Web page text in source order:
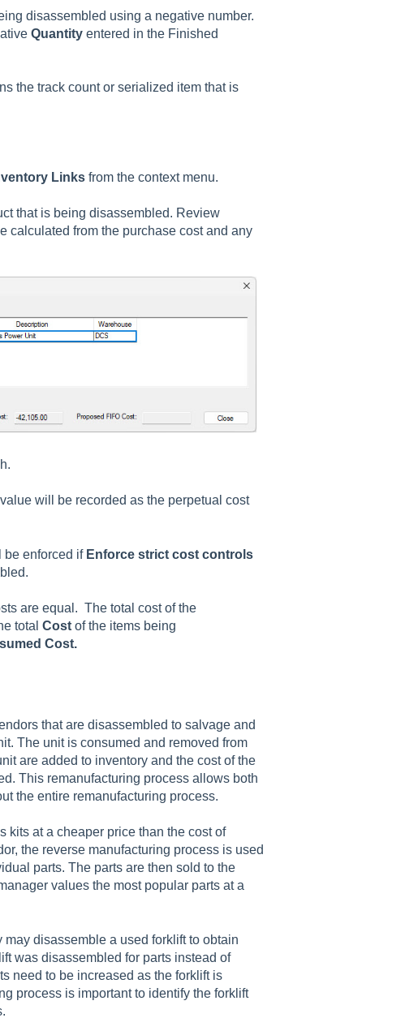
disassembled using a negative number.
Quantity entered in the Finished
the track count or serialized item that is
Links from the context menu.
that is being disassembled. Review
calculated from the purchase cost and any
will be recorded as the perpetual cost
enforced if Enforce strict cost controls
are equal. The total cost of the
total Cost of the items being
Cost.
that are disassembled to salvage and
The unit is consumed and removed from
are added to inventory and the cost of the
This remanufacturing process allows both
the entire remanufacturing process.
kits at a cheaper price than the cost of
the reverse manufacturing process is used
parts. The parts are then sold to the
values the most popular parts at a
disassemble a used forklift to obtain
was disassembled for parts instead of
need to be increased as the forklift is
process is important to identify the forklift